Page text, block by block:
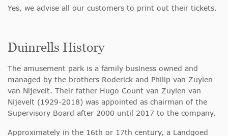
Yes, we advise all our customers to print out their tickets.
Duinrells History
The amusement park is a family business owned and
managed by the brothers Roderick and Philip van Zuylen
van Nijevelt. Their father Hugo Count van Zuylen van
Nijevelt (1929-2018) was appointed as chairman of the
Supervisory Board after 2000 until 2017 to the company.
Approximately in the 16th or 17th century, a Landgoed